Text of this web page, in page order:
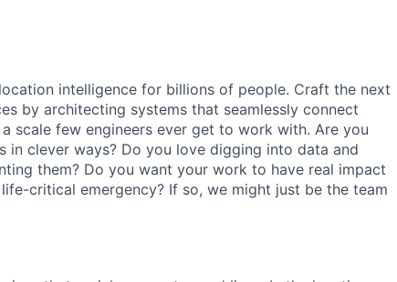
intelligence for billions of people. Craft the next
by architecting systems that seamlessly connect
scale few engineers ever get to work with. Are you
in clever ways? Do you love digging into data and
them? Do you want your work to have real impact
critical emergency? If so, we might just be the team